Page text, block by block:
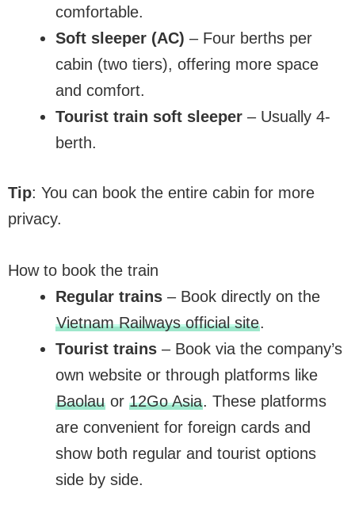
comfortable.
Soft sleeper (AC) – Four berths per
cabin (two tiers), offering more space
and comfort.
Tourist train soft sleeper – Usually 4-
berth.
Tip: You can book the entire cabin for more
privacy.
How to book the train
Regular trains – Book directly on the
Vietnam Railways official site.
Tourist trains – Book via the company’s
own website or through platforms like
Baolauor 12Go Asia. These platforms
are convenient for foreign cards and
show both regular and tourist options
side by side.